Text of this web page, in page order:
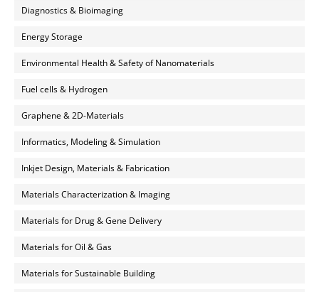
Diagnostics & Bioimaging
Energy Storage
Environmental Health & Safety of Nanomaterials
Fuel cells & Hydrogen
Graphene & 2D-Materials
Informatics, Modeling & Simulation
Inkjet Design, Materials & Fabrication
Materials Characterization & Imaging
Materials for Drug & Gene Delivery
Materials for Oil & Gas
Materials for Sustainable Building